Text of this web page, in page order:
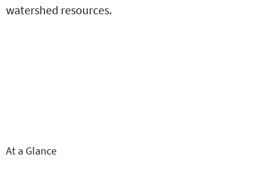
watershed resources.
At a Glance